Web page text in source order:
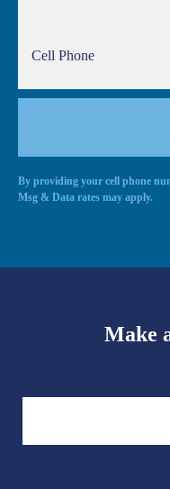
By providing your cell phone
Msg & Data rates may apply.
Make